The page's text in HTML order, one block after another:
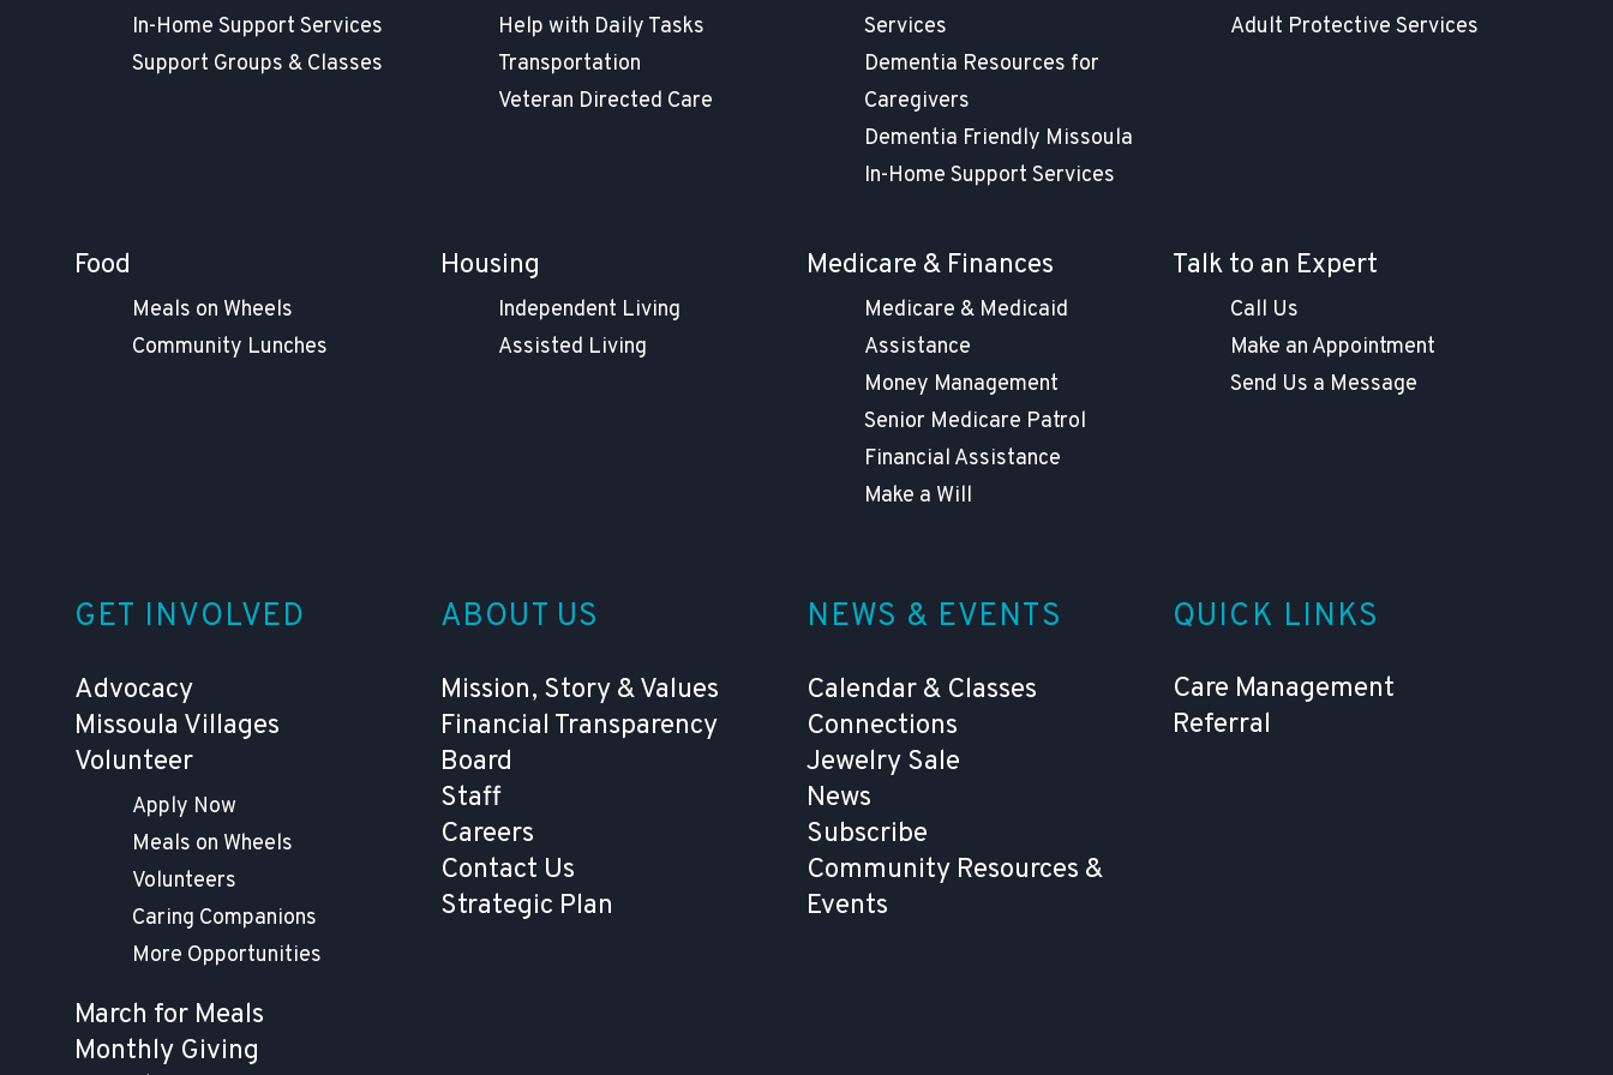
In-Home Support Services
Support Groups & Classes
Help with Daily Tasks
Transportation
Veteran Directed Care
Services
Dementia Resources for
Caregivers
Dementia Friendly Missoula
In-Home Support Services
Adult Protective Services
Food
Meals on Wheels
Community Lunches
Housing
Independent Living
Assisted Living
Medicare & Finances
Medicare & Medicaid
Assistance
Money Management
Senior Medicare Patrol
Financial Assistance
Make a Will
Talk to an Expert
Call Us
Make an Appointment
Send Us a Message
GET INVOLVED
Advocacy
Missoula Villages
Volunteer
Apply Now
Meals on Wheels
Volunteers
Caring Companions
More Opportunities
March for Meals
Monthly Giving
ABOUT US
Mission, Story & Values
Financial Transparency
Board
Staff
Careers
Contact Us
Strategic Plan
NEWS & EVENTS
Calendar & Classes
Connections
Jewelry Sale
News
Subscribe
Community Resources &
Events
QUICK LINKS
Care Management
Referral